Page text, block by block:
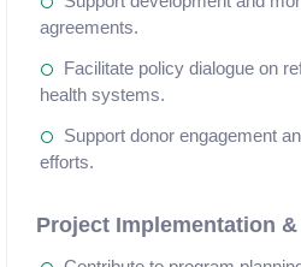
agreements.
Facilitate policy dialogue on
health systems.
Support donor engagement
efforts.
Project Implementation